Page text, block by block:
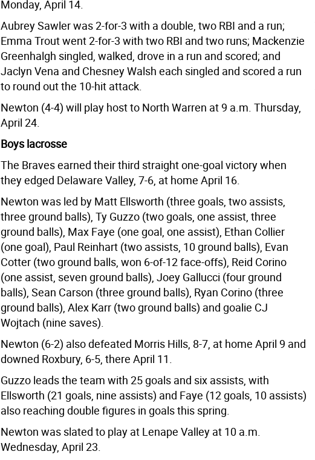
Monday, April 14.
Aubrey Sawler was 2-for-3 with a double, two RBI and a run;
Emma Trout went 2-for-3 with two RBI and two runs; Mackenzie
Greenhalgh singled, walked, drove in a run and scored; and
Jaclyn Vena and Chesney Walsh each singled and scored a run
to round out the 10-hit attack.
Newton (4-4) will play host to North Warren at 9 a.m. Thursday,
April 24.
Boys lacrosse
The Braves earned their third straight one-goal victory when
they edged Delaware Valley, 7-6, at home April 16.
Newton was led by Matt Ellsworth (three goals, two assists,
three ground balls), Ty Guzzo (two goals, one assist, three
ground balls), Max Faye (one goal, one assist), Ethan Collier
(one goal), Paul Reinhart (two assists, 10 ground balls), Evan
Cotter (two ground balls, won 6-of-12 face-offs), Reid Corino
(one assist, seven ground balls), Joey Gallucci (four ground
balls), Sean Carson (three ground balls), Ryan Corino (three
ground balls), Alex Karr (two ground balls) and goalie CJ
Wojtach (nine saves).
Newton (6-2) also defeated Morris Hills, 8-7, at home April 9 and
downed Roxbury, 6-5, there April 11.
Guzzo leads the team with 25 goals and six assists, with
Ellsworth (21 goals, nine assists) and Faye (12 goals, 10 assists)
also reaching double figures in goals this spring.
Newton was slated to play at Lenape Valley at 10 a.m.
Wednesday, April 23.